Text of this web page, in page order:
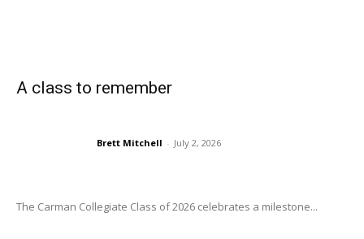
A class to remember
Brett Mitchell - July 2, 2026
The Carman Collegiate Class of 2026 celebrates a milestone...